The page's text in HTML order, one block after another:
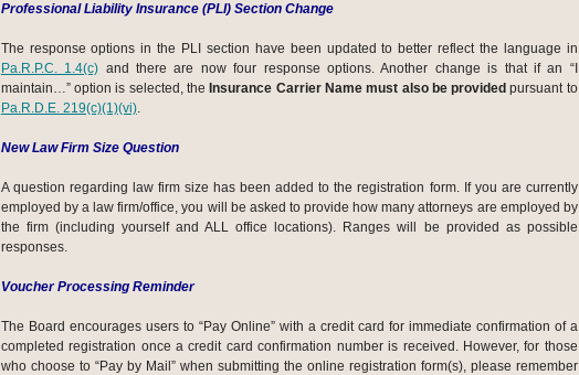
Professional Liability Insurance (PLI) Section Change
The response options in the PLI section have been updated to better reflect the language in
Pa.R.P.C. 1.4(c) and there are now four response options. Another change is that if an “I
maintain…” option is selected, the Insurance Carrier Name must also be provided pursuant to
Pa.R.D.E. 219(c)(1)(vi).
New Law Firm Size Question
A question regarding law firm size has been added to the registration form. If you are currently
employed by a law firm/office, you will be asked to provide how many attorneys are employed by
the firm (including yourself and ALL office locations). Ranges will be provided as possible
responses.
Voucher Processing Reminder
The Board encourages users to “Pay Online” with a credit card for immediate confirmation of a
completed registration once a credit card confirmation number is received. However, for those
who choose to “Pay by Mail” when submitting the online registration form(s), please remember